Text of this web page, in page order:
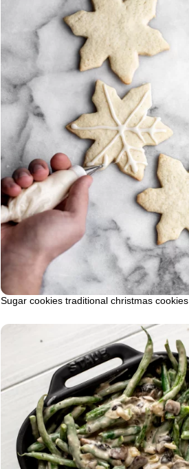
Sugar cookies traditional christmas cookies